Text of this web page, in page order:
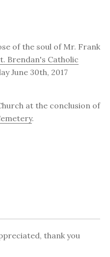
of the soul of Mr. Frank
Brendan's Catholic
June 30th, 2017
at the conclusion of
.
thank you